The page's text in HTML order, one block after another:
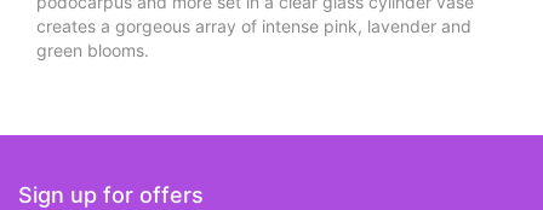
creates a gorgeous array of intense pink, lavender and
green blooms.
Sign up for offers